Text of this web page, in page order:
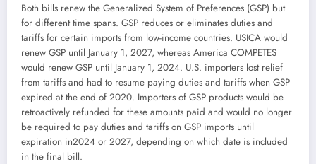
Both bills renew the Generalized System of Preferences (GSP) but
for different time spans. GSP reduces or eliminates duties and
tariffs for certain imports from low-income countries. USICA would
renew GSP until January 1, 2027, whereas America COMPETES
would renew GSP until January 1, 2024. U.S. importers lost relief
from tariffs and had to resume paying duties and tariffs when GSP
expired at the end of 2020. Importers of GSP products would be
retroactively refunded for these amounts paid and would no longer
be required to pay duties and tariffs on GSP imports until
expiration in2024 or 2027, depending on which date is included
in the final bill.